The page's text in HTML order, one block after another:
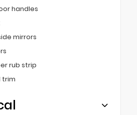
handles
mirrors
rub strip
trim